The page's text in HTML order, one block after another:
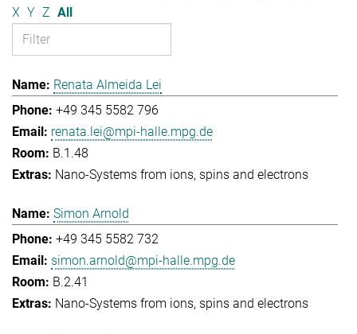
X Y Z All
Renata Almeida Lei
+49 345 5582 796
renata.lei@mpi-halle.mpg.de
B.1.48
Nano-Systems from ions, spins and electrons
Simon Arnold
+49 345 5582 732
simon.arnold@mpi-halle.mpg.de
B.2.41
Nano-Systems from ions, spins and electrons